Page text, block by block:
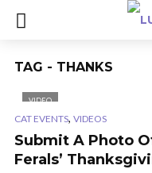
TAG - THANKS
VIDEO
CAT EVENTS, VIDEOS
Submit A Photo
Ferals’